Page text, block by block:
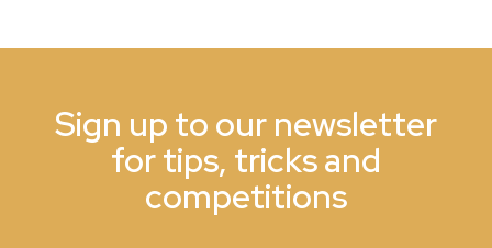
Sign up to our newsletter
for tips, tricks and
competitions